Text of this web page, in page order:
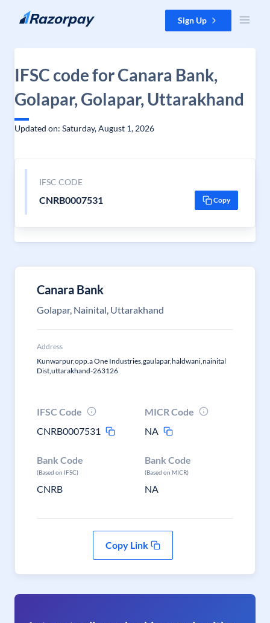
Skip to content Sign Up
IFSC code for Canara Bank,
Golapar, Golapar, Uttarakhand
Updated on: Saturday, August 1, 2026
IFSC CODE
CNRB0007531 Copy
Canara Bank
Golapar, Nainital, Uttarakhand
Address
Kunwarpur,opp.a One Industries,gaulapar,haldwani,nainital
Dist,uttarakhand-263126
IFSC Code
CNRB0007531
MICR Code
NA
Bank Code
(Based on IFSC)
CNRB
Bank Code
(Based on MICR)
NA
Copy Link